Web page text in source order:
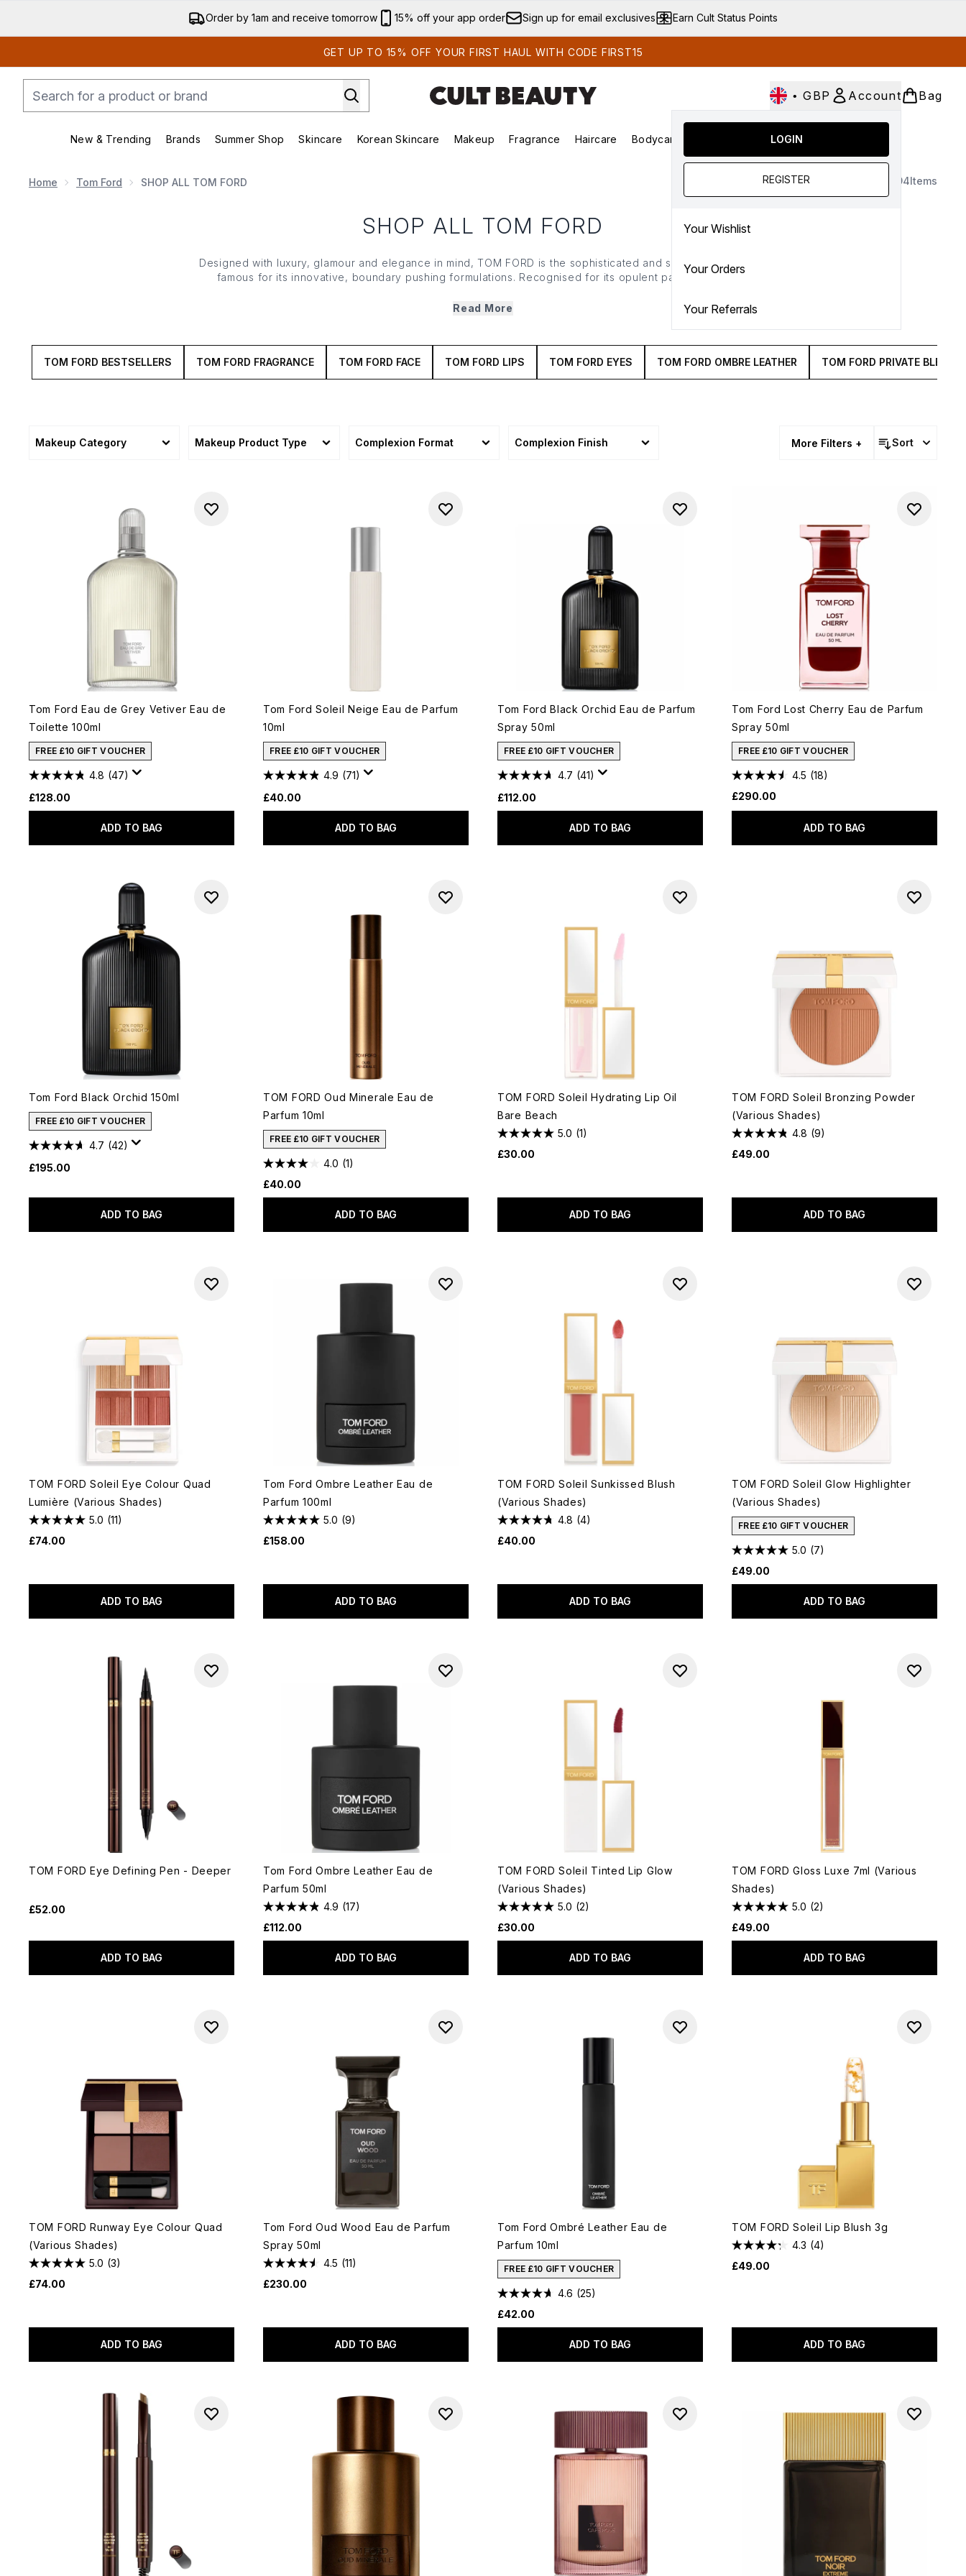
Skip to main content
Order by 1am and receive tomorrow 15% off your app order Sign up for email exclusives Earn Cult Status Points
GET UP TO 15% OFF YOUR FIRST HAUL WITH CODE FIRST15
• GBP Account
LOGIN
REGISTER
Your Wishlist
Your Orders
Your Referrals
Bag
New & Trending
Enter submenu (New & Trending)
Brands
Enter submenu (Brands)
Summer Shop
Enter submenu (Summer Shop)
Skincare
Enter submenu (Skincare)
Korean Skincare
Enter submenu (Korean Skincare)
Makeup
Enter submenu (Makeup)
Fragrance
Enter submenu (Fragrance)
Haircare Bodycare
Enter submenu (Bodycare)
SALE
Home Tom Ford SHOP ALL TOM FORD 94Items
SHOP ALL TOM FORD
Designed with luxury, glamour and elegance in mind, TOM FORD is the sophisticated and sleek beauty brand
famous for its innovative, boundary pushing formulations. Recognised for its opulent packaging, high-
committed to an elevated beauty experience.
Read More
TOM FORD BESTSELLERS TOM FORD FRAGRANCE TOM FORD FACE TOM FORD LIPS TOM FORD EYES TOM FORD OMBRE LEATHER TOM FORD PRIVATE BLEND
Makeup Category Makeup Product Type Complexion Format Complexion Finish More Filters + Sort
Tom Ford Eau de Grey Vetiver Eau de
Toilette 100ml
FREE £10 GIFT VOUCHER
4.8 (47)
£128.00
ADD TO BAG
Tom Ford Soleil Neige Eau de Parfum
10ml
FREE £10 GIFT VOUCHER
4.9 (71)
£40.00
ADD TO BAG
Tom Ford Black Orchid Eau de Parfum
Spray 50ml
FREE £10 GIFT VOUCHER
4.7 (41)
£112.00
ADD TO BAG
Tom Ford Lost Cherry Eau de Parfum
Spray 50ml
FREE £10 GIFT VOUCHER
4.5 (18)
£290.00
ADD TO BAG
Tom Ford Black Orchid 150ml
FREE £10 GIFT VOUCHER
4.7 (42)
£195.00
ADD TO BAG
TOM FORD Oud Minerale Eau de
Parfum 10ml
FREE £10 GIFT VOUCHER
4.0 (1)
£40.00
ADD TO BAG
TOM FORD Soleil Hydrating Lip Oil
Bare Beach
5.0 (1)
£30.00
ADD TO BAG
TOM FORD Soleil Bronzing Powder
(Various Shades)
4.8 (9)
£49.00
ADD TO BAG
TOM FORD Soleil Eye Colour Quad
Lumière (Various Shades)
5.0 (11)
£74.00
ADD TO BAG
Tom Ford Ombre Leather Eau de
Parfum 100ml
5.0 (9)
£158.00
ADD TO BAG
TOM FORD Soleil Sunkissed Blush
(Various Shades)
4.8 (4)
£40.00
ADD TO BAG
TOM FORD Soleil Glow Highlighter
(Various Shades)
FREE £10 GIFT VOUCHER
5.0 (7)
£49.00
ADD TO BAG
TOM FORD Eye Defining Pen - Deeper
£52.00
ADD TO BAG
Tom Ford Ombre Leather Eau de
Parfum 50ml
4.9 (17)
£112.00
ADD TO BAG
TOM FORD Soleil Tinted Lip Glow
(Various Shades)
5.0 (2)
£30.00
ADD TO BAG
TOM FORD Gloss Luxe 7ml (Various
Shades)
5.0 (2)
£49.00
ADD TO BAG
TOM FORD Runway Eye Colour Quad
(Various Shades)
5.0 (3)
£74.00
ADD TO BAG
Tom Ford Oud Wood Eau de Parfum
Spray 50ml
4.5 (11)
£230.00
ADD TO BAG
Tom Ford Ombré Leather Eau de
Parfum 10ml
FREE £10 GIFT VOUCHER
4.6 (25)
£42.00
ADD TO BAG
TOM FORD Soleil Lip Blush 3g
4.3 (4)
£49.00
ADD TO BAG